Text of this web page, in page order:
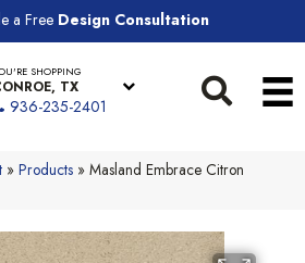
a Free Design Consultation
SHOPPING
TX
936-235-2401
» Products » Masland Embrace Citron